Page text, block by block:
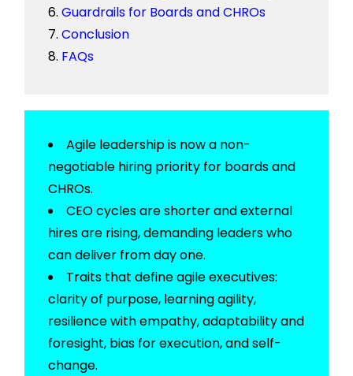
Guardrails for Boards and CHROs
Conclusion
FAQs
Agile leadership is now a non-
negotiable hiring priority for boards and
CHROs.
CEO cycles are shorter and external
hires are rising, demanding leaders who
can deliver from day one.
Traits that define agile executives:
clarity of purpose, learning agility,
resilience with empathy, adaptability and
foresight, bias for execution, and self-
change.